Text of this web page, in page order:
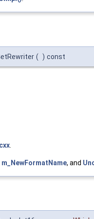
( ) const
m_NewFormatName, and